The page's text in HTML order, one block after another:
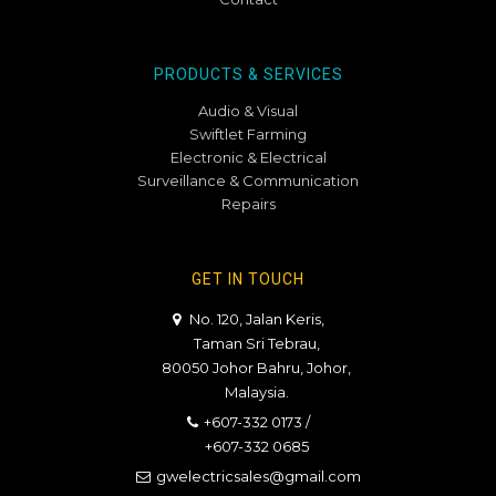
PRODUCTS & SERVICES
Audio & Visual
Swiftlet Farming
Electronic & Electrical
Surveillance & Communication
Repairs
GET IN TOUCH
No. 120, Jalan Keris,
Taman Sri Tebrau,
80050 Johor Bahru, Johor,
Malaysia.
+607-332 0173 /
+607-332 0685
gwelectricsales@gmail.com